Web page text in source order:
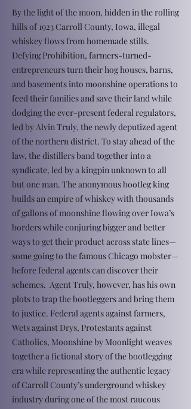
By the light of the moon, hidden in the rolling
hills of 1923 Carroll County, Iowa, illegal
whiskey flows from homemade stills.
Defying Prohibition, farmers-turned-
entrepreneurs turn their hog houses, barns,
and basements into moonshine operations to
feed their families and save their land while
dodging the ever-present federal regulators,
led by Alvin Truly, the newly deputized agent
of the northern district. To stay ahead of the
law, the distillers band together into a
syndicate, led by a kingpin unknown to all
but one man. The anonymous bootleg king
builds an empire of whiskey with thousands
of gallons of moonshine flowing over Iowa’s
borders while conjuring bigger and better
ways to get their product across state lines—
some going to the famous Chicago mobster—
before federal agents can discover their
schemes. Agent Truly, however, has his own
plots to trap the bootleggers and bring them
to justice. Federal agents against farmers,
Wets against Drys, Protestants against
Catholics, Moonshine by Moonlight weaves
together a fictional story of the bootlegging
era while representing the authentic legacy
of Carroll County’s underground whiskey
industry during one of the most raucous